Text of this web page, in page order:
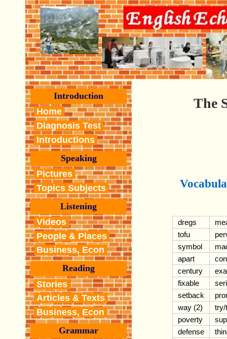
Introduction
Home
Diagnosis Test
Introductions
Speaking
Pictures
Topics Subjects
Listening
Videos
People & Places
Business, Econ
Reading
Stories
Articles & Texts
Business, Econ
Grammar
The
dregs
tofu
symbol
apart
century
fixable
setback
way (2)
try/
poverty
defense